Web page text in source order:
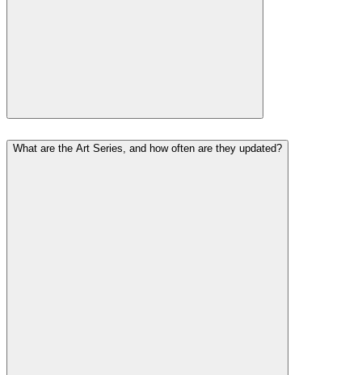
What are the Art Series, and how often are they updated?